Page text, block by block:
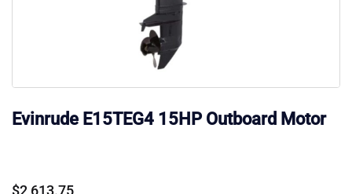
Evinrude E15TEG4 15HP Outboard Motor
$2,613.75